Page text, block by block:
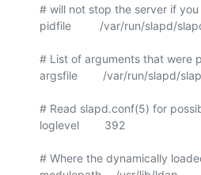
# will not stop the server if
pidfile         /var/run/slapd/
# List of arguments that were
argsfile        /var/run/slapd/
# Read slapd.conf(5) for
loglevel        392
# Where the dynamically